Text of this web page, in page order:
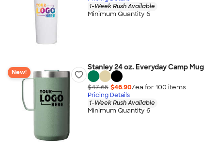
1-Week Rush Available
Minimum Quantity 6
New!
Stanley 24 oz. Everyday Camp Mug
$47.65 $46.90/ea for 100 items
Pricing Details
1-Week Rush Available
Minimum Quantity 6